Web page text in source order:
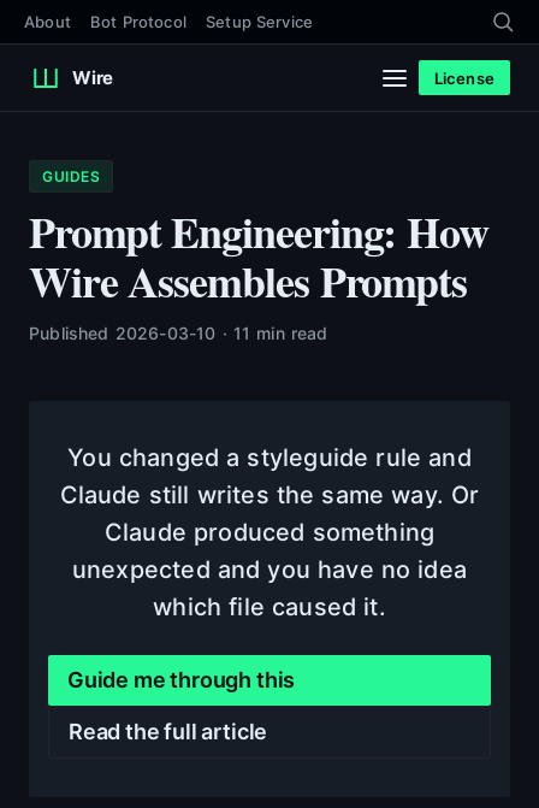
About Bot Protocol Setup Service
Wire License
GUIDES
Prompt Engineering: How
Wire Assembles Prompts
Published 2026-03-10 · 11 min read
You changed a styleguide rule and
Claude still writes the same way. Or
Claude produced something
unexpected and you have no idea
which file caused it.
Guide me through this
Read the full article